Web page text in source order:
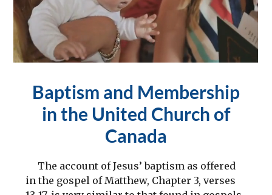
Baptism and Membership
in the United Church of
Canada
The account of Jesus’ baptism as offered
in the gospel of Matthew, Chapter 3, verses